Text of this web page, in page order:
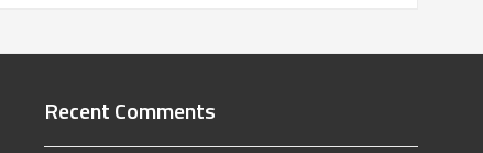
Recent Comments